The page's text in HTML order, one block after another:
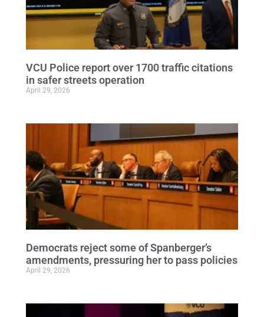
VCU Police report over 1700 traffic citations
in safer streets operation
April 29, 2026
Democrats reject some of Spanberger’s
amendments, pressuring her to pass policies
April 29, 2026